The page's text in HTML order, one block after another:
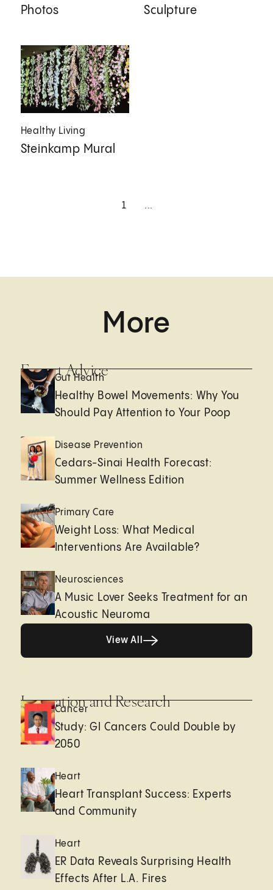
Photos
Sculpture
Healthy Living
Steinkamp Mural
1 ...
More
Expert Advice
Gut Health
Healthy Bowel Movements: Why You
Should Pay Attention to Your Poop
Disease Prevention
Cedars-Sinai Health Forecast:
Summer Wellness Edition
Primary Care
Weight Loss: What Medical
Interventions Are Available?
Neurosciences
A Music Lover Seeks Treatment for an
Acoustic Neuroma
View All
Innovation and Research
Cancer
Study: GI Cancers Could Double by
2050
Heart
Heart Transplant Success: Experts
and Community
Heart
ER Data Reveals Surprising Health
Effects After L.A. Fires